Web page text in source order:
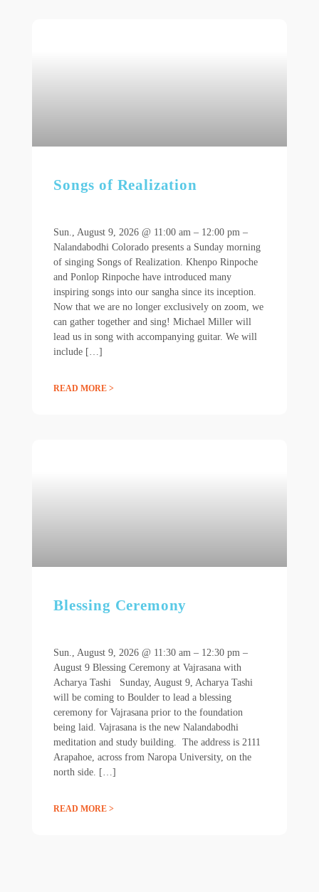
Songs of Realization
Sun., August 9, 2026 @ 11:00 am – 12:00 pm –
Nalandabodhi Colorado presents a Sunday morning
of singing Songs of Realization. Khenpo Rinpoche
and Ponlop Rinpoche have introduced many
inspiring songs into our sangha since its inception.
Now that we are no longer exclusively on zoom, we
can gather together and sing! Michael Miller will
lead us in song with accompanying guitar. We will
include […]
READ MORE >
Blessing Ceremony
Sun., August 9, 2026 @ 11:30 am – 12:30 pm –
August 9 Blessing Ceremony at Vajrasana with
Acharya Tashi Sunday, August 9, Acharya Tashi
will be coming to Boulder to lead a blessing
ceremony for Vajrasana prior to the foundation
being laid. Vajrasana is the new Nalandabodhi
meditation and study building. The address is 2111
Arapahoe, across from Naropa University, on the
north side. […]
READ MORE >